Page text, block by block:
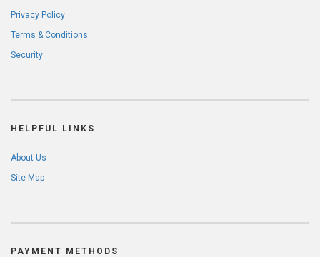
Privacy Policy
Terms & Conditions
Security
HELPFUL LINKS
About Us
Site Map
PAYMENT METHODS